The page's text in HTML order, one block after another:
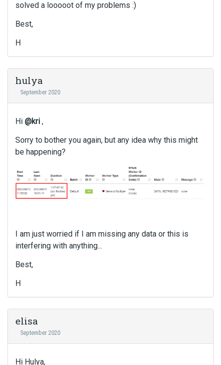
solved a looooot of my problems :)
Best,
H
hulya
September 2020
Hi @kri ,
Sorry to bother you again, but any idea why this might
be happening?
I am just worried if I am missing any data or this is
interfering with anything...
Best,
H
elisa
September 2020
Hi Hulya,